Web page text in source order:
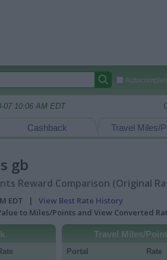
07 10:06 AM EDT
Travel Miles/
Cashback
gb
Reward Comparison (Original
EDT | View Best Rate History
to Miles/Points and View Converted
Travel Miles/
Portal Rate